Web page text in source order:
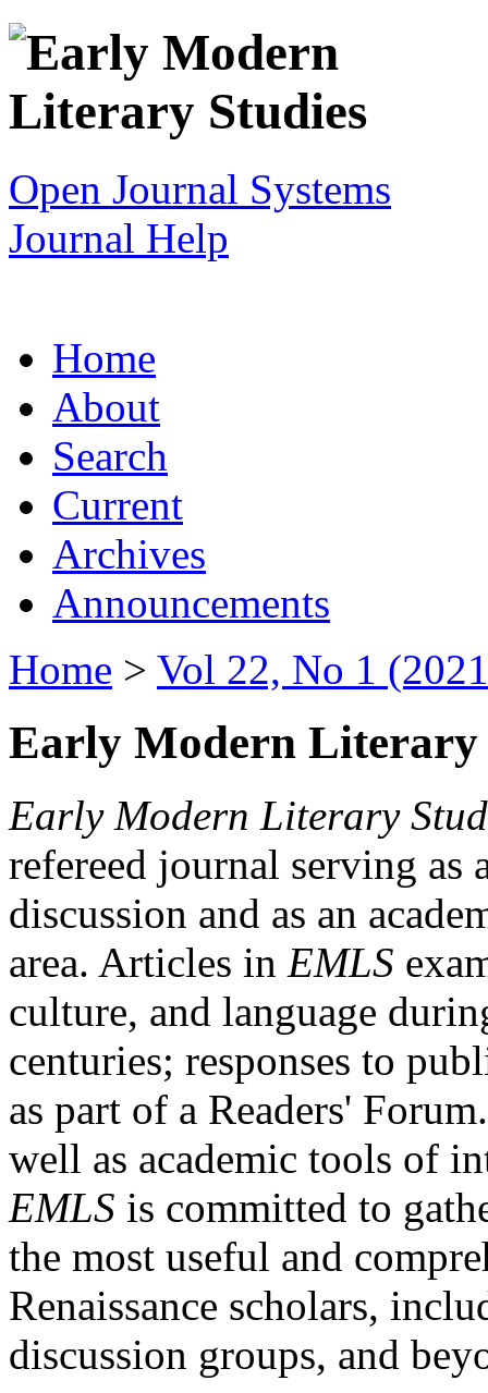
Open Journal Systems
Journal Help
Home
About
Search
Current
Archives
Announcements
Home > Vol 22, No 1
Early Modern Literary
Early Modern Literary
refereed journal serving as
discussion and as an
area. Articles in EMLS
culture, and language
centuries; responses to
as part of a Readers'
well as academic tools of
EMLS is committed to
the most useful and
Renaissance scholars,
discussion groups, and